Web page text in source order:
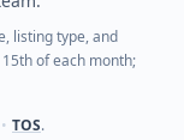
listing type, and
of each month;
• TOS.